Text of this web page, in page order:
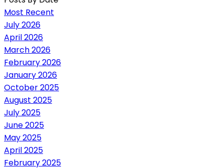
Most Recent
July 2026
April 2026
March 2026
February 2026
January 2026
October 2025
August 2025
July 2025
June 2025
May 2025
April 2025
February 2025